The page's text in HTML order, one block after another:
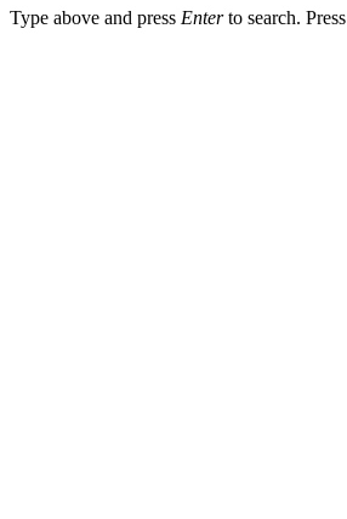
Type above and press Enterto search. Press